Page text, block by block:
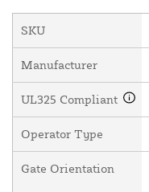
SKU
Manufacturer
UL325 Compliant
Operator Type
Gate Orientation